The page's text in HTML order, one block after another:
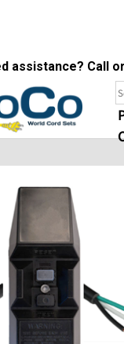
assistance? Call